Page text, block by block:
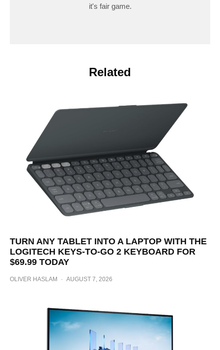
it's fair game.
Related
TURN ANY TABLET INTO A LAPTOP WITH THE
LOGITECH KEYS-TO-GO 2 KEYBOARD FOR
$69.99 TODAY
OLIVER HASLAM · AUGUST 7, 2026